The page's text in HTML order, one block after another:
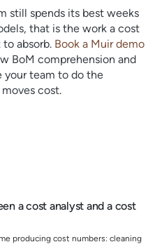
still spends its best weeks
that is the work a cost
absorb. Book a Muir demo
BoM comprehension and
your team to do the
cost.
a cost analyst and a cost
producing cost numbers: cleaning